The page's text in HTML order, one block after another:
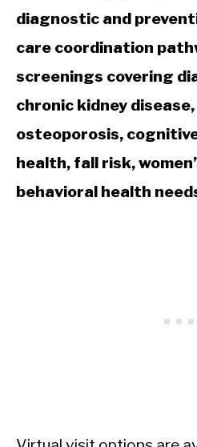
diagnostic and
care coordination
screenings covering
chronic kidney
osteoporosis,
health, fall risk,
behavioral health